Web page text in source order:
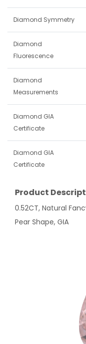
Diamond Symmetry
Diamond
Fluorescence
Diamond
Measurements
Diamond GIA
Certificate
Diamond GIA
Certificate
Product
0.52CT, Natural
Pear Shape, GIA